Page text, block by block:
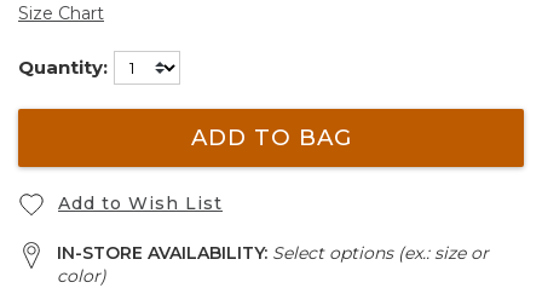
Size Chart
Quantity:
ADD TO BAG
Add to Wish List
IN-STORE AVAILABILITY: Select options (ex.: size or
color)